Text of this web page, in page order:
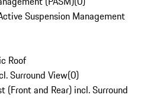
Suspension Management
Roof
Surround View(0)
(Front and Rear) incl. Surround